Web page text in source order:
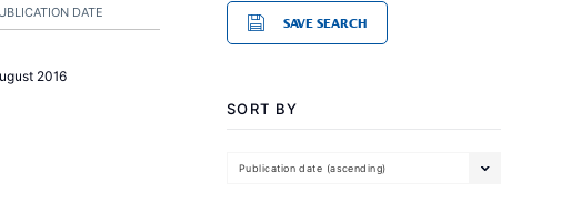
DATE
2016
SAVE SEARCH
SORT BY
Publication date (ascending)